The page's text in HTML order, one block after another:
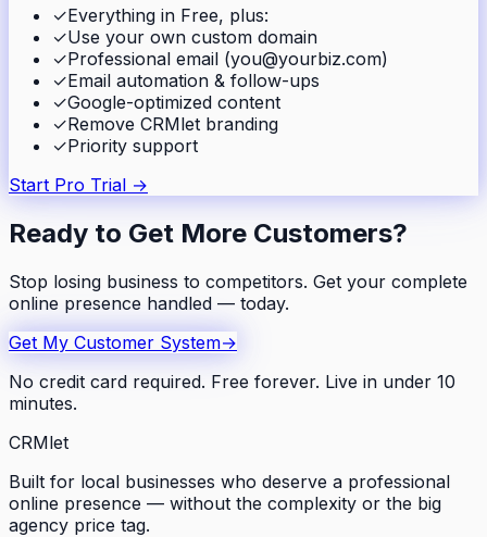
✓Everything in Free, plus:
✓Use your own custom domain
✓Professional email (you@yourbiz.com)
✓Email automation & follow-ups
✓Google-optimized content
✓Remove CRMlet branding
✓Priority support
Start Pro Trial →
Ready to Get More Customers?
Stop losing business to competitors. Get your complete
online presence handled — today.
Get My Customer System→
No credit card required. Free forever. Live in under 10
minutes.
CRMlet
Built for local businesses who deserve a professional
online presence — without the complexity or the big
agency price tag.